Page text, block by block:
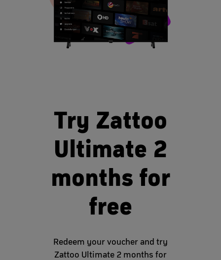
Try Zattoo
Ultimate 2
months for
free
Redeem your voucher and try
Zattoo Ultimate 2 months for